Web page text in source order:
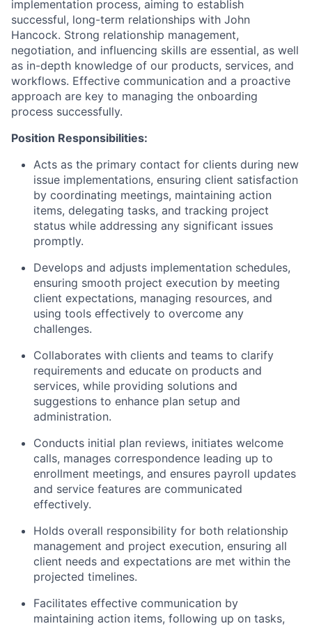
implementation process, aiming to establish
successful, long-term relationships with John
Hancock. Strong relationship management,
negotiation, and influencing skills are essential, as well
as in-depth knowledge of our products, services, and
workflows. Effective communication and a proactive
approach are key to managing the onboarding
process successfully.
Position Responsibilities:
Acts as the primary contact for clients during new
issue implementations, ensuring client satisfaction
by coordinating meetings, maintaining action
items, delegating tasks, and tracking project
status while addressing any significant issues
promptly.
Develops and adjusts implementation schedules,
ensuring smooth project execution by meeting
client expectations, managing resources, and
using tools effectively to overcome any
challenges.
Collaborates with clients and teams to clarify
requirements and educate on products and
services, while providing solutions and
suggestions to enhance plan setup and
administration.
Conducts initial plan reviews, initiates welcome
calls, manages correspondence leading up to
enrollment meetings, and ensures payroll updates
and service features are communicated
effectively.
Holds overall responsibility for both relationship
management and project execution, ensuring all
client needs and expectations are met within the
projected timelines.
Facilitates effective communication by
maintaining action items, following up on tasks,